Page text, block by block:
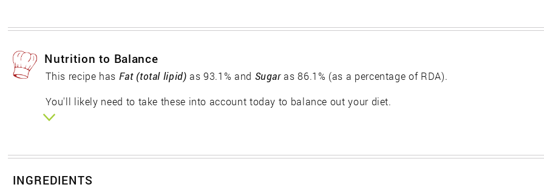
Nutrition to Balance
This recipe has Fat (total lipid) as 93.1% and Sugaras 86.1% (as a percentage of RDA).
You'll likely need to take these into account today to balance out your diet.
INGREDIENTS